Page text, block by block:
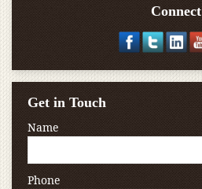
Connect
Get in Touch
Name
Phone